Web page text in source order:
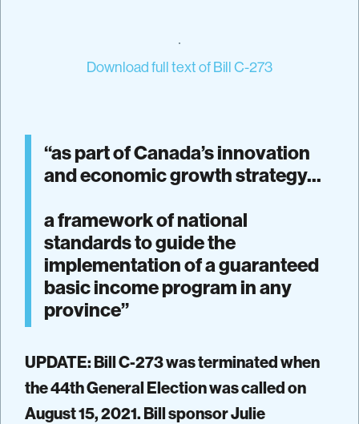
Download full text of Bill C-273
“as part of Canada’s innovation
and economic growth strategy...
a framework of national
standards to guide the
implementation of a guaranteed
basic income program in any
province”
UPDATE: Bill C-273 was terminated when
the 44th General Election was called on
August 15, 2021. Bill sponsor Julie